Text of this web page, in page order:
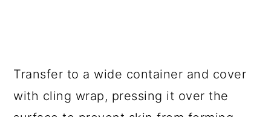
Transfer to a wide container and cover
with cling wrap, pressing it over the